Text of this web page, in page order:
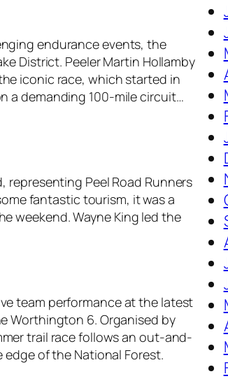
endurance events, the
District. Peeler Martin Hollamby
iconic race, which started in
a demanding 100-mile circuit…
representing Peel Road Runners
fantastic tourism, it was a
weekend. Wayne King led the
team performance at the latest
Worthington 6. Organised by
trail race follows an out-and-
of the National Forest.